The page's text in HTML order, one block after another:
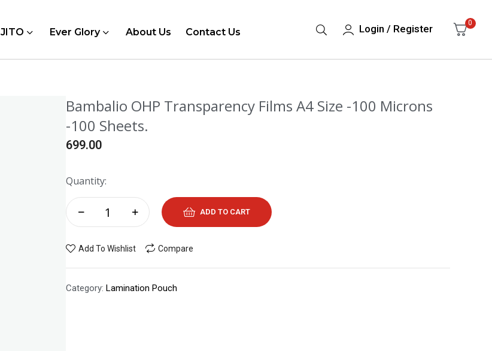
JITO Ever Glory About Us Contact Us Login / Register 0
Bambalio OHP Transparency Films A4 Size -100 Microns
-100 Sheets.
699.00
Quantity:
ADD TO CART
Add To Wishlist Compare
Category: Lamination Pouch